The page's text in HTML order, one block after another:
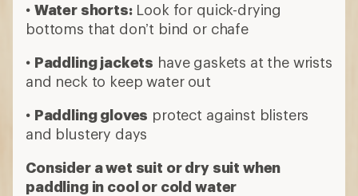
• Water shorts:Look for quick-drying
bottoms that don’t bind or chafe
• Paddling jackets have gaskets at the wrists
and neck to keep water out
• Paddling gloves protect against blisters
and blustery days
Consider a wet suit or dry suit when
paddling in cool or cold water